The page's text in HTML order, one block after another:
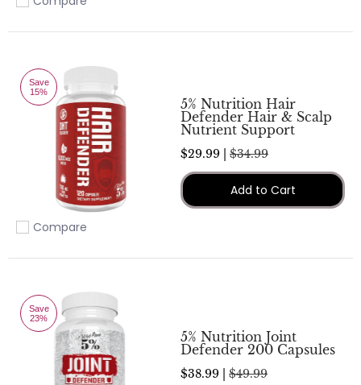
Add to compare
Save
15%
Add to compare
Compare
5% Nutrition Hair
Defender Hair & Scalp
Nutrient Support
$29.99 | $34.99
Add to Cart
Save
23%
5% Nutrition Joint
Defender 200 Capsules
$38.99 | $49.99